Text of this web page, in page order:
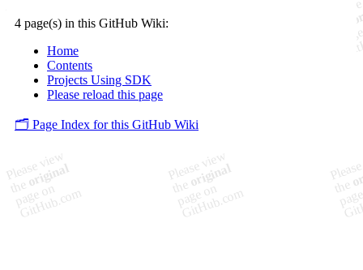
4 page(s) in this GitHub Wiki:
Home
Contents
Projects Using SDK
Please reload this page
🗂️ Page Index for this GitHub Wiki